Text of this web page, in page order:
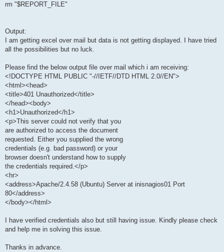
rm "$REPORT_FILE"
Output:
I am getting excel over mail but data is not getting displayed. I have tried
all the possibilities but no luck.
Please find the below output file over mail which i am receiving:
<!DOCTYPE HTML PUBLIC "-//IETF//DTD HTML 2.0//EN">
<html><head>
<title>401 Unauthorized</title>
</head><body>
<h1>Unauthorized</h1>
<p>This server could not verify that you
are authorized to access the document
requested. Either you supplied the wrong
credentials (e.g. bad password) or your
browser doesn't understand how to supply
the credentials required.</p>
<hr>
<address>Apache/2.4.58 (Ubuntu) Server at inisnagios01 Port
80</address>
</body></html>
I have verified credentials also but still having issue. Kindly please check
and help me in solving this issue.
Thanks in advance.